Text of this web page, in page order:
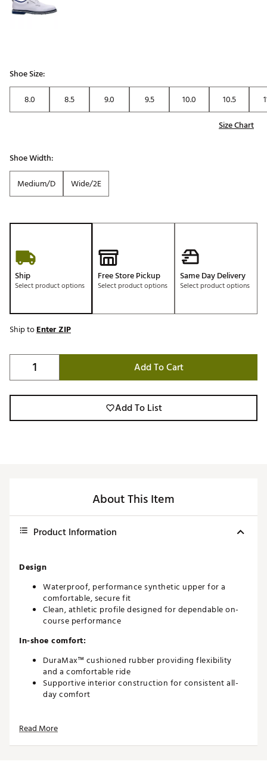
Shoe Size:
8.0
8.5 9.0 9.5 10.0 10.5
Size Chart
Shoe Width:
Medium/D
Wide/2E
Ship
Select product options
Free Store Pickup
Select product options
Same Day Delivery
Select product options
Ship toEnter ZIP
Add To Cart
Add To List
About This Item
Product Information
Design
Waterproof, performance synthetic upper for a
comfortable, secure fit
Clean, athletic profile designed for dependable on-
course performance
In-shoe comfort:
DuraMax™ cushioned rubber providing flexibility
and a comfortable ride
Supportive interior construction for consistent all-
day comfort
Extremely durable construction suitable for all-
weather play
Read More